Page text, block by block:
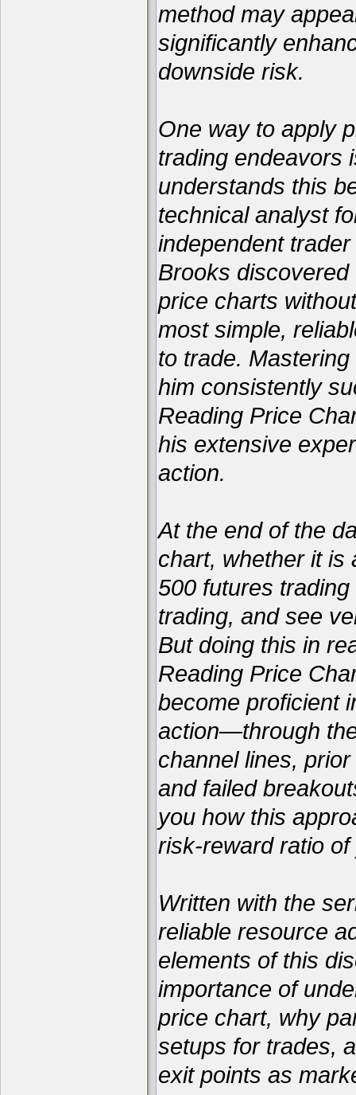
method may
significantly
downside risk.
One way to apply
trading endeavors
understands this
technical analyst
independent
Brooks
price charts
most simple,
to trade.
him consistently
Reading Price
his extensive
action.
At the end of the
chart, whether it is
500 futures
trading, and see
But doing this in
Reading Price
become proficient
action—through
channel lines,
and failed
you how this
risk-reward ratio
Written with the
reliable resource
elements of this
importance of
price chart, why
setups for trades,
exit points as